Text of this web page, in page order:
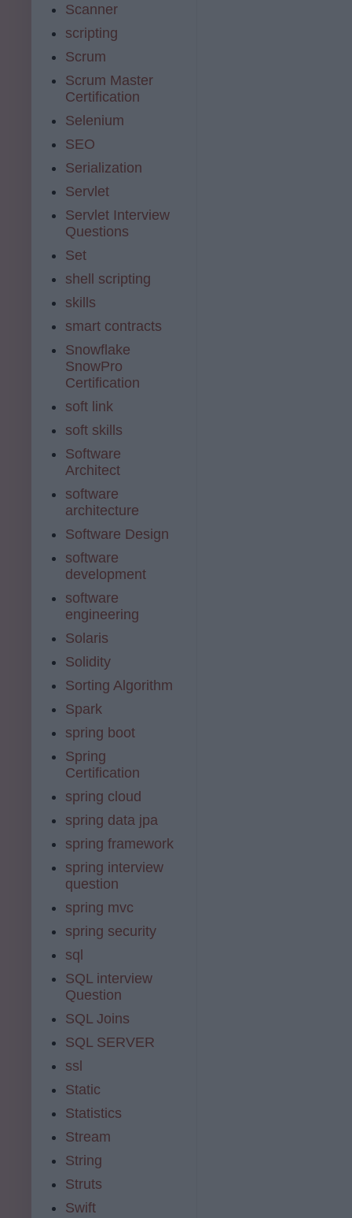
Scanner
scripting
Scrum
Scrum Master
Certification
Selenium
SEO
Serialization
Servlet
Servlet Interview
Questions
Set
shell scripting
skills
smart contracts
Snowflake
SnowPro
Certification
soft link
soft skills
Software
Architect
software
architecture
Software Design
software
development
software
engineering
Solaris
Solidity
Sorting Algorithm
Spark
spring boot
Spring
Certification
spring cloud
spring data jpa
spring framework
spring interview
question
spring mvc
spring security
sql
SQL interview
Question
SQL Joins
SQL SERVER
ssl
Static
Statistics
Stream
String
Struts
Swift